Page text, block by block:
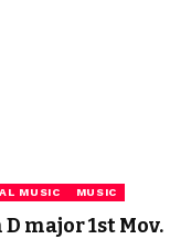
MUSIC MUSIC
major 1st Mov.